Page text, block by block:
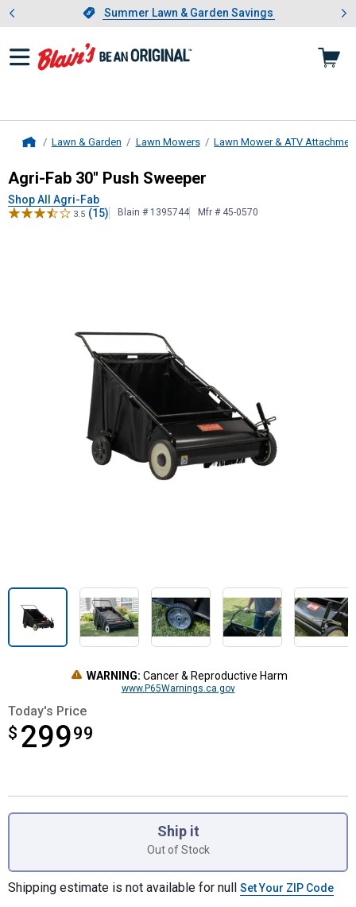
Slide 1 of 4.Summer Lawn & Garden Savings
Summer Lawn & Garden Savings
Showing slide 1 of 4: Summer
Lawn & Garden Lawn Mowers Lawn Mower & ATV
Agri-Fab30" Push Sweeper
Agri-Fab 30" Push Sweeper
Shop All Agri-Fab
3.5 (15) Blain # 1395744 Mfr # 45-0570
WARNING: Cancer & Reproductive Harm
www.P65Warnings.ca.gov
Today's Price
$ 29999
$299.99
Ship it
Out of Stock
Shipping estimate is not available for null Set Your ZIP Code